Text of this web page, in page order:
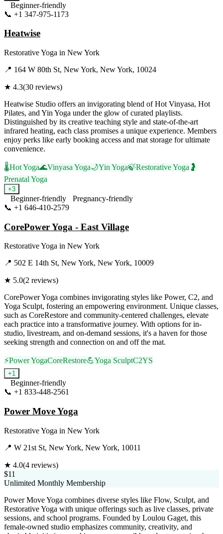
Beginner-friendly
📞 +1 347-975-1173
Heatwise
Restorative Yoga in New York
📍 164 W 80th St, New York, New York, 10024
★ 4.3(30 reviews)
Heatwise Studio offers an invigorating blend of Hot Vinyasa, Hot
Pilates, and Yin Yoga under the glow of curated playlists.
Distinguished by its creative teaching style and state-of-the-art
infrared heating, each class promises a unique experience. Members
enjoy perks like early booking access and mat storage for ultimate
convenience.
🌡️Hot Yoga🌊Vinyasa Yoga🌙Yin Yoga🍃Restorative Yoga 🤰
Prenatal Yoga
+3
Beginner-friendly
Pregnancy-friendly
📞 +1 646-410-2579
CorePower Yoga - East Village
Restorative Yoga in New York
📍 502 E 14th St, New York, New York, 10009
★ 5.0(2 reviews)
CorePower Yoga combines invigorating styles like Power, C2, and
Yoga Sculpt, fostering an empowering environment. Unique classes,
such as CoreRestore and community-centered challenges, elevate
each practice into a transformative journey. With options for in-
studio, livestream, and on-demand sessions, it's a haven for those
seeking strength and connection on and off the mat.
⚡Power YogaCoreRestore💪Yoga SculptC2YS
+1
Beginner-friendly
📞 +1 833-448-2561
Power Move Yoga
Restorative Yoga in New York
📍 W 21st St, New York, New York, 10011
★ 4.0(4 reviews)
$11
Unlimited Monthly Membership
Power Move Yoga combines diverse styles like Flow, Sculpt, and
Restorative Yoga with unique offerings such as live classes, private
sessions, and school programs. Founded by Loulou Gaget, this
female-owned studio emphasizes community, creativity, and